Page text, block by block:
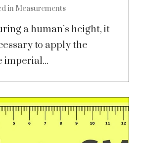
in Measurements
a human’s height, it
to apply the
imperial...